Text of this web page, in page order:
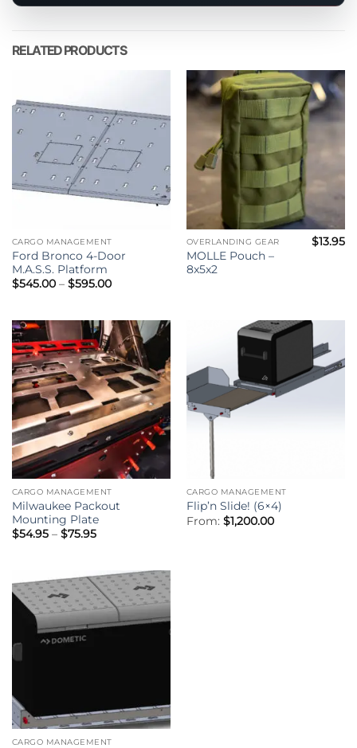
product
RELATED PRODUCTS
CARGO MANAGEMENT
Ford Bronco 4-Door
M.A.S.S. Platform
$545.00 – $595.00Price
$595.00
OVERLANDING GEAR
MOLLE Pouch –
8x5x2
$13.95
CARGO MANAGEMENT
Milwaukee Packout
Mounting Plate
$54.95 – $75.95Price
$75.95
CARGO MANAGEMENT
Flip’n Slide! (6×4)
From: $1,200.00
CARGO MANAGEMENT